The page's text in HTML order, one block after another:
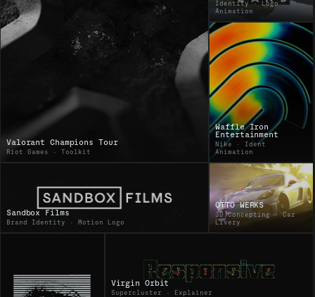
Valorant Champions Tour
Riot Games · Toolkit
Virgin Orbit
Supercluster · Explainer
OTTO WERKS
3D Concepting · Car
Livery
Sandbox Films
Brand Identity · Motion Logo
Identity · Logo
Animation
Waffle Iron
Entertainment
Nike · Ident
Animation